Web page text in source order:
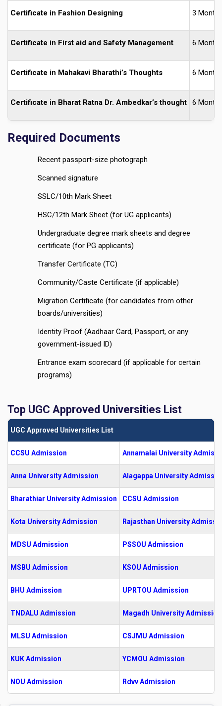
Certificate in Fashion Designing 3
Certificate in First aid and Safety Management 6
Certificate in Mahakavi Bharathi’s Thoughts 6
Certificate in Bharat Ratna Dr. Ambedkar’s thought 6
Required Documents
Recent passport-size photograph
Scanned signature
SSLC/10th Mark Sheet
HSC/12th Mark Sheet (for UG applicants)
Undergraduate degree mark sheets and degree
certificate (for PG applicants)
Transfer Certificate (TC)
Community/Caste Certificate (if applicable)
Migration Certificate (for candidates from other
boards/universities)
Identity Proof (Aadhaar Card, Passport, or any
government-issued ID)
Entrance exam scorecard (if applicable for certain
programs)
Top UGC Approved Universities List
UGC Approved Universities List
CCSU Admission Annamalai University
Anna University Admission Alagappa University
Bharathiar University Admission CCSU Admission
Kota University Admission Rajasthan University
MDSU Admission PSSOU Admission
MSBU Admission KSOU Admission
BHU Admission UPRTOU Admission
TNDALU Admission Magadh University Admission
MLSU Admission CSJMU Admission
KUK Admission YCMOU Admission
NOU Admission Rdvv Admission